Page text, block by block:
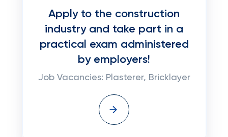
Apply to the construction
industry and take part in a
practical exam administered
by employers!
Job Vacancies: Plasterer, Bricklayer